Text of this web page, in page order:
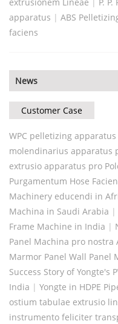
apparatus | ABS
faciens
News
Customer Case
WPC pelletizing
molendinarius apparatus
extrusio apparatus pro
Purgamentum Hose
Machinery educendi in
Machina in Saudi Arabia |
Frame Machine in India |
Panel Machina pro nostra
Marmor Panel Wall Panel
Success Story of Yongte's
India | Yongte in HDPE
ostium tabulae extrusio
instrumento feliciter